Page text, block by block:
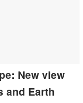
New view
and Earth